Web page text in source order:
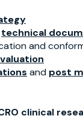
technical
and
and post
clinical